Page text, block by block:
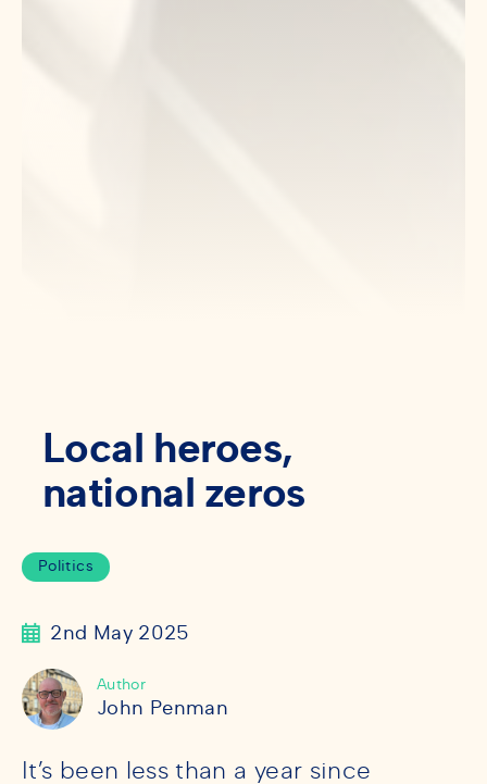
Local heroes,
national zeros
Politics
2nd May 2025
Author
John Penman
It’s been less than a year since